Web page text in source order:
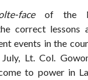
faceof the
correct lessons
events in the
Lt. Col.
to power in